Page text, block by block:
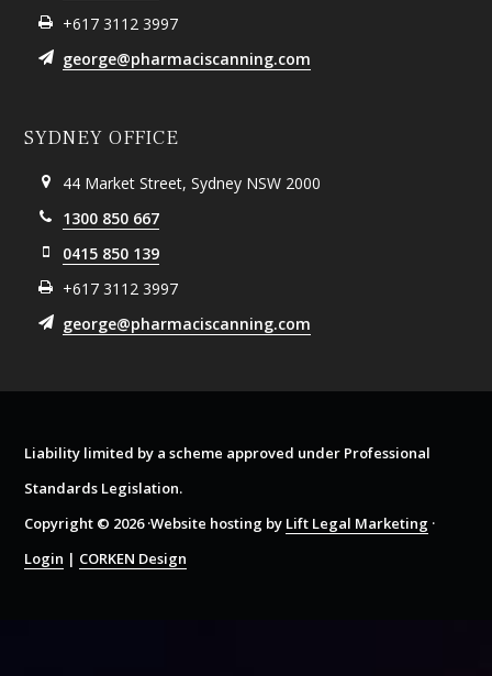
+617 3112 3997
george@pharmaciscanning.com
SYDNEY OFFICE
44 Market Street, Sydney NSW 2000
1300 850 667
0415 850 139
+617 3112 3997
george@pharmaciscanning.com
Liability limited by a scheme approved under Professional
Standards Legislation.
Copyright © 2026 ·Website hosting by Lift Legal Marketing ·
Login | CORKEN Design